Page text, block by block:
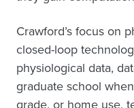
Crawford’s focus on
closed-loop
physiological data,
graduate school
grade, or home use,